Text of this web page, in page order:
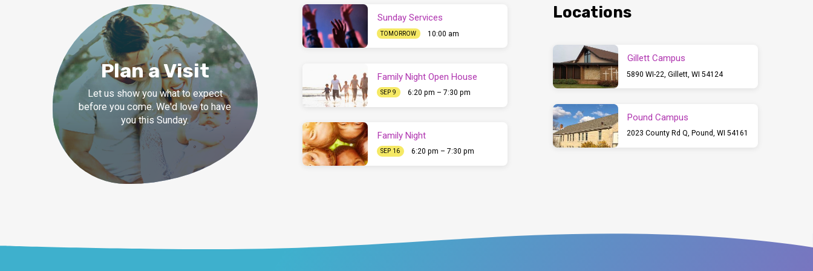
Plan a Visit
Let us show you what to expect
before you come. We'd love to have
you this Sunday.
Sunday Services
TOMORROW 10:00 am
Family Night Open House
SEP 9 6:20 pm – 7:30 pm
Family Night
SEP 16 6:20 pm – 7:30 pm
Locations
Gillett Campus
5890 WI-22, Gillett, WI 54124
Pound Campus
2023 County Rd Q, Pound, WI 54161